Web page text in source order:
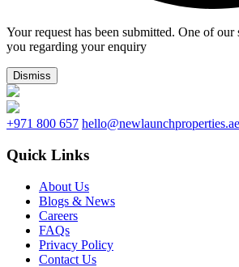
Your request has been submitted. One of
you regarding your enquiry
Dismiss
+971 800 657 hello@newlaunchproperties.ae
Quick Links
About Us
Blogs & News
Careers
FAQs
Privacy Policy
Contact Us